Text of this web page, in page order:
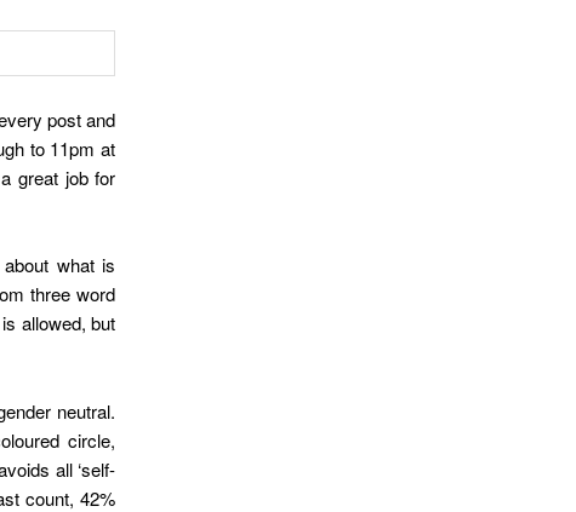
post and
to 11pm at
great job for
what is
three word
allowed, but
neutral.
circle,
all ‘self-
count, 42%